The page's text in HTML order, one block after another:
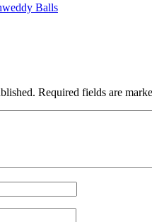
Balls
Required fields are